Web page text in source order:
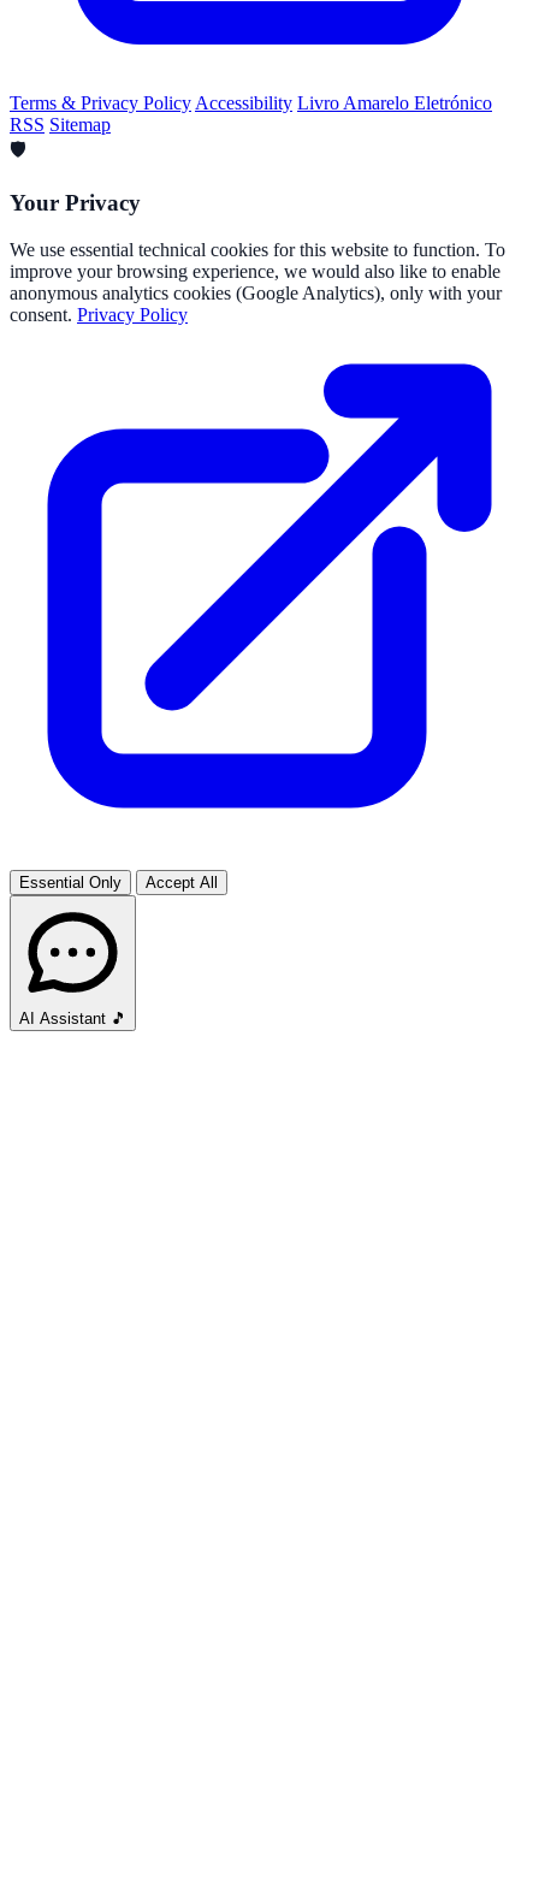
Terms & Privacy Policy Accessibility Livro Amarelo Eletrónico
RSS Sitemap
🛡️
Your Privacy
We use essential technical cookies for this website to function. To
improve your browsing experience, we would also like to enable
anonymous analytics cookies (Google Analytics), only with your
consent. Privacy Policy
Essential Only Accept All
AI Assistant 🎵